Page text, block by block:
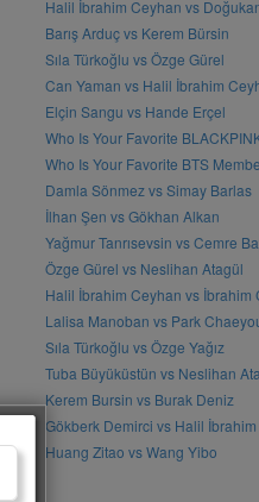
Halil İbrahim Ceyhan vs
Barış Arduç vs Kerem Bürsin
Sıla Türkoğlu vs Özge Gürel
Can Yaman vs Halil İbrahim
Elçin Sangu vs Hande Erçel
Who Is Your Favorite
Who Is Your Favorite BTS
Damla Sönmez vs Simay Barlas
İlhan Şen vs Gökhan Alkan
Yağmur Tanrısevsin vs Cemre
Özge Gürel vs Neslihan Atagül
Halil İbrahim Ceyhan vs İbrahim
Lalisa Manoban vs Park
Sıla Türkoğlu vs Özge Yağız
Tuba Büyüküstün vs Neslihan
Kerem Bursin vs Burak Deniz
Gökberk Demirci vs Halil
Huang Zitao vs Wang Yibo